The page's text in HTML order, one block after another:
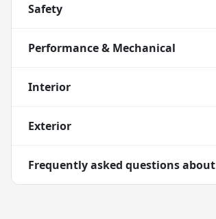
Safety
Performance & Mechanical
Interior
Exterior
Frequently asked questions about